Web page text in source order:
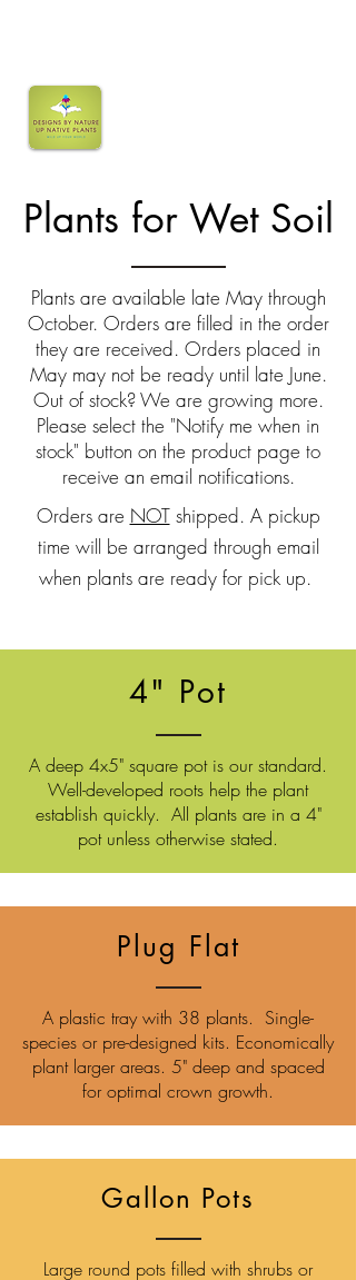
Plants for Wet Soil
Plants are available late May through
October. Orders are filled in the order
they are received. Orders placed in
May may not be ready until late June.
Out of stock? We are growing more.
Please select the "Notify me when in
stock" button on the product page to
receive an email notifications.
Orders are NOTshipped. A pickup
time will be arranged through email
when plants are ready for pick up.
4" Pot
A deep 4x5" square pot is our standard.
Well-developed roots help the plant
establish quickly. All plants are in a 4"
pot unless otherwise stated.
Plug Flat
A plastic tray with 38 plants. Single-
species or pre-designed kits. Economically
plant larger areas. 5" deep and spaced
for optimal crown growth.
Gallon Pots
Large round pots filled with shrubs or